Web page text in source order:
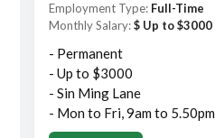
Employment Type: Full-Time
Monthly Salary:$ Up to $3000
- Permanent
- Up to $3000
- Sin Ming Lane
- Mon to Fri, 9am to 5.50pm